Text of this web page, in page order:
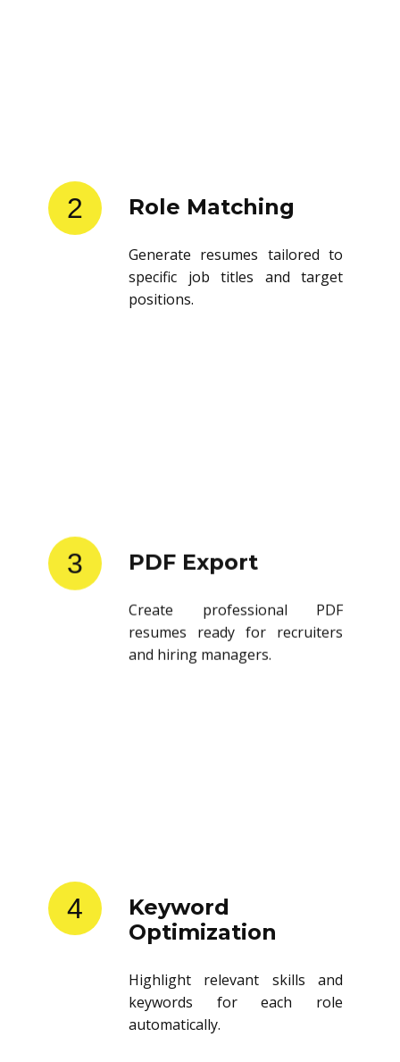
2 Role Matching
Generate resumes tailored to
specific job titles and target
positions.
3 PDF Export
Create professional PDF
resumes ready for recruiters
and hiring managers.
4
Keyword
Optimization
Highlight relevant skills and
keywords for each role
automatically.